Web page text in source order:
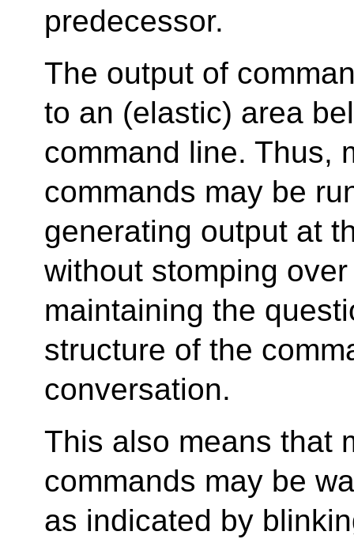
predecessor.
The output of
to an (elastic) area
command line. Thus,
commands may be
generating output at
without stomping
maintaining the
structure of the
conversation.
This also means that
commands may be
as indicated by